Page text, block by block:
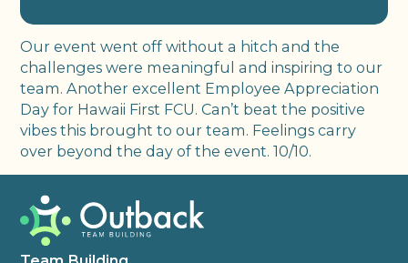
Our event went off without a hitch and the
challenges were meaningful and inspiring to our
team. Another excellent Employee Appreciation
Day for Hawaii First FCU. Can’t beat the positive
vibes this brought to our team. Feelings carry
over beyond the day of the event. 10/10.